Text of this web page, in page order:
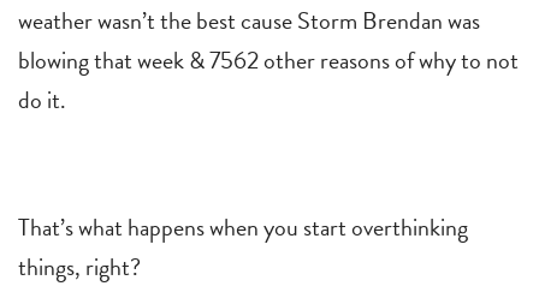
weather wasn’t the best cause Storm Brendan was
blowing that week & 7562 other reasons of why to not
do it.
That’s what happens when you start overthinking
things, right?